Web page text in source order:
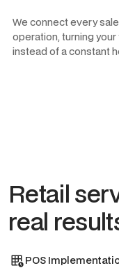
We connect every
operation, turning
instead of a constant
Retail
real
POS